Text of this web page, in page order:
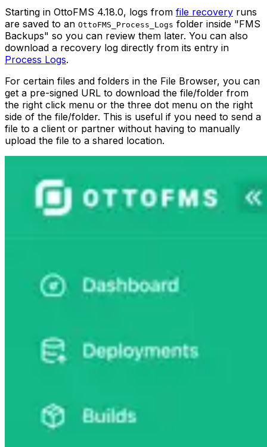
Starting in OttoFMS 4.18.0, logs from file recovery runs
are saved to an OttoFMS_Process_Logs folder inside "FMS
Backups" so you can review them later. You can also
download a recovery log directly from its entry in
Process Logs.
For certain files and folders in the File Browser, you can
get a pre-signed URL to download the file/folder from
the right click menu or the three dot menu on the right
side of the file/folder. This is useful if you need to send a
file to a client or partner without having to manually
upload the file to a shared location.